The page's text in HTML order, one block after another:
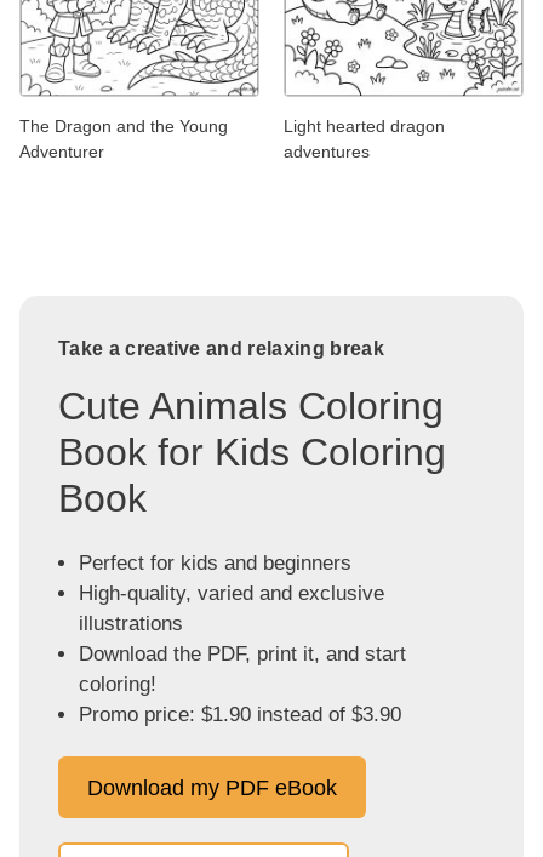
The Dragon and the Young
Adventurer
Light hearted dragon
adventures
Take a creative and relaxing break
Cute Animals Coloring
Book for Kids Coloring
Book
Perfect for kids and beginners
High-quality, varied and exclusive
illustrations
Download the PDF, print it, and start
coloring!
Promo price: $1.90 instead of $3.90
Download my PDF eBook